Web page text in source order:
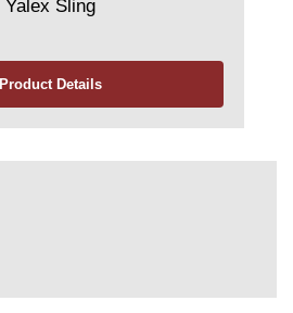
Yalex Sling
Product Details